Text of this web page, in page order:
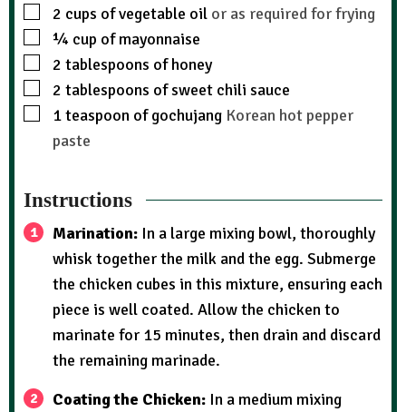
2 cups of vegetable oil or as required for frying
¼ cup of mayonnaise
2 tablespoons of honey
2 tablespoons of sweet chili sauce
1teaspoon of gochujang Korean hot pepper
paste
Instructions
Marination: In a large mixing bowl, thoroughly
whisk together the milk and the egg. Submerge
the chicken cubes in this mixture, ensuring each
piece is well coated. Allow the chicken to
marinate for 15 minutes, then drain and discard
the remaining marinade.
Coating the Chicken: In a medium mixing